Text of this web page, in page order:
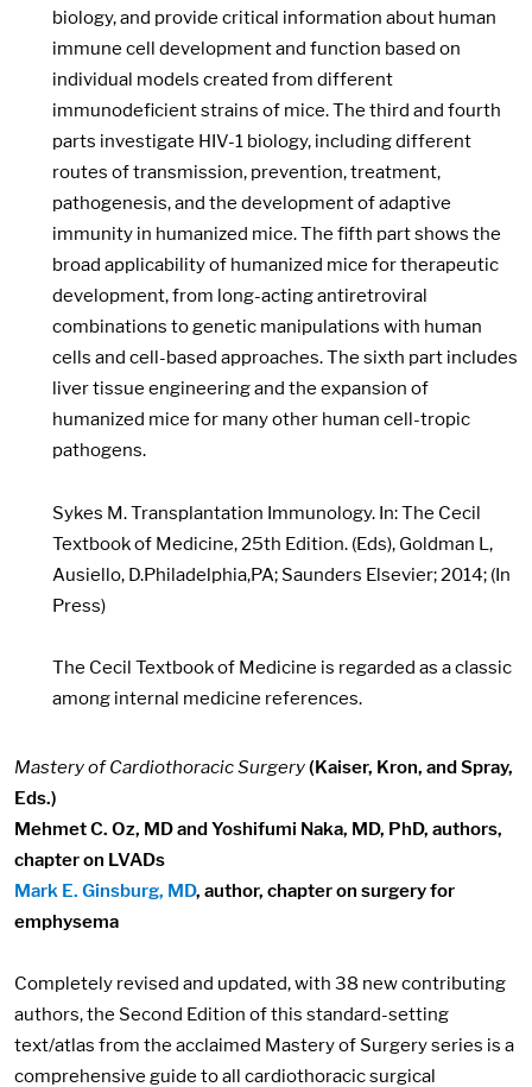
biology, and provide critical information about human
immune cell development and function based on
individual models created from different
immunodeficient strains of mice. The third and fourth
parts investigate HIV-1 biology, including different
routes of transmission, prevention, treatment,
pathogenesis, and the development of adaptive
immunity in humanized mice. The fifth part shows the
broad applicability of humanized mice for therapeutic
development, from long-acting antiretroviral
combinations to genetic manipulations with human
cells and cell-based approaches. The sixth part includes
liver tissue engineering and the expansion of
humanized mice for many other human cell-tropic
pathogens.
Sykes M. Transplantation Immunology. In: The Cecil
Textbook of Medicine, 25th Edition. (Eds), Goldman L,
Ausiello, D.Philadelphia,PA; Saunders Elsevier; 2014; (In
Press)
The Cecil Textbook of Medicine is regarded as a classic
among internal medicine references.
Mastery of Cardiothoracic Surgery(Kaiser, Kron, and Spray,
Eds.)
Mehmet C. Oz, MD and Yoshifumi Naka, MD, PhD, authors,
chapter on LVADs
Mark E. Ginsburg, MD, author, chapter on surgery for
emphysema
Completely revised and updated, with 38 new contributing
authors, the Second Edition of this standard-setting
text/atlas from the acclaimed Mastery of Surgery series is a
comprehensive guide to all cardiothoracic surgical